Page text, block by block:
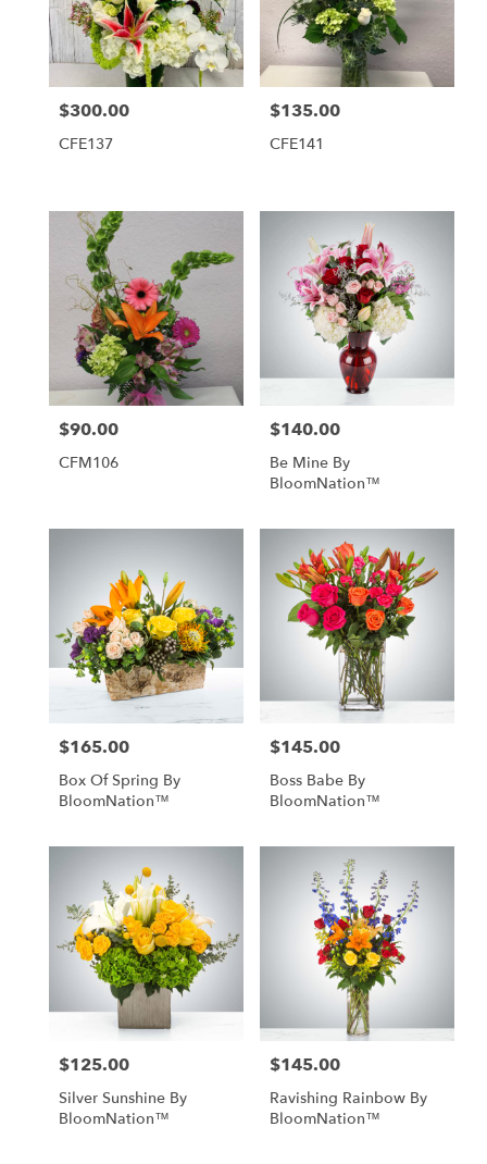
Price:
$300.00
CFE137
Price:
$135.00
CFE141
Price:
$90.00
CFM106
Price:
$140.00
Be Mine By
BloomNation™
Price:
$165.00
Box Of Spring By
BloomNation™
Price:
$145.00
Boss Babe By
BloomNation™
Price:
$125.00
Silver Sunshine By
BloomNation™
Price:
$145.00
Ravishing Rainbow By
BloomNation™